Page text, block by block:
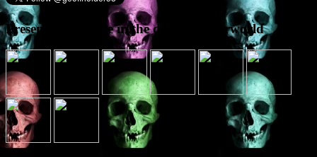
Presence elsewhere in the digital netherworld